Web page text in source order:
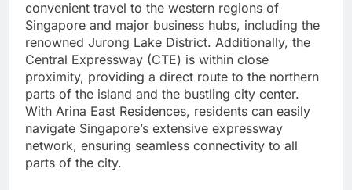
convenient travel to the western regions of
Singapore and major business hubs, including the
renowned Jurong Lake District. Additionally, the
Central Expressway (CTE) is within close
proximity, providing a direct route to the northern
parts of the island and the bustling city center.
With Arina East Residences, residents can easily
navigate Singapore’s extensive expressway
network, ensuring seamless connectivity to all
parts of the city.